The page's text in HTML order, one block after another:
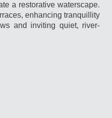
a restorative waterscape.
enhancing tranquillity
and inviting quiet, river-